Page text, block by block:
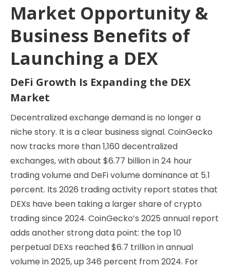
Market Opportunity &
Business Benefits of
Launching a DEX
DeFi Growth Is Expanding the DEX
Market
Decentralized exchange demand is no longer a
niche story. It is a clear business signal. CoinGecko
now tracks more than 1,160 decentralized
exchanges, with about $6.77 billion in 24 hour
trading volume and DeFi volume dominance at 5.1
percent. Its 2026 trading activity report states that
DEXs have been taking a larger share of crypto
trading since 2024. CoinGecko’s 2025 annual report
adds another strong data point: the top 10
perpetual DEXs reached $6.7 trillion in annual
volume in 2025, up 346 percent from 2024. For